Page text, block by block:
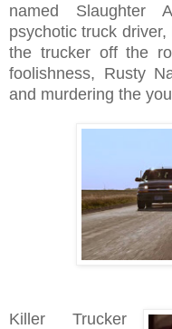
named Slaughter
psychotic truck
the trucker off the
foolishness, Rusty
and murdering the
Killer Trucker